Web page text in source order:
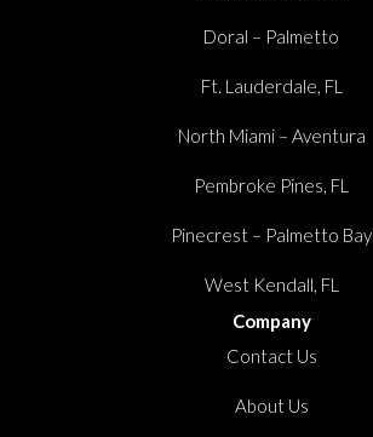
Doral – Palmetto
Ft. Lauderdale, FL
North Miami – Aventura
Pembroke Pines, FL
Pinecrest – Palmetto Bay
West Kendall, FL
Company
Contact Us
About Us